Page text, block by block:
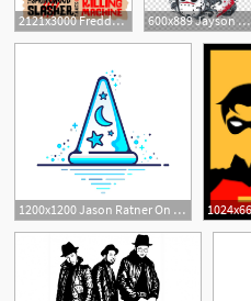
2121x3000 Freddy Vs Jason Vector Instant Download Etsy Etsy Store, Etsy 600x889 Jayson Voorheese Jason Voorhees Freddy Krueger Michael Myers
1200x1200 Jason Ratner On Twitter Sorcerer's Apprentice Hat Design
2